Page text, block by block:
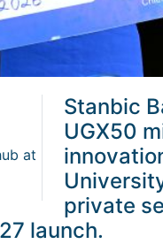
at
Stanbic
UGX50
private
launch.